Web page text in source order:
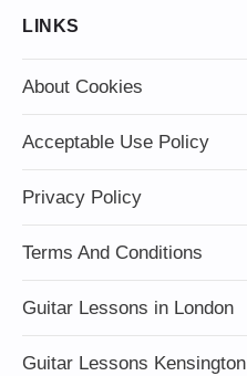
LINKS
About Cookies
Acceptable Use Policy
Privacy Policy
Terms And Conditions
Guitar Lessons in London
Guitar Lessons Kensington